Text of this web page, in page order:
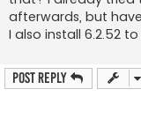
afterwards, but
I also install 6.2.52
Post Reply